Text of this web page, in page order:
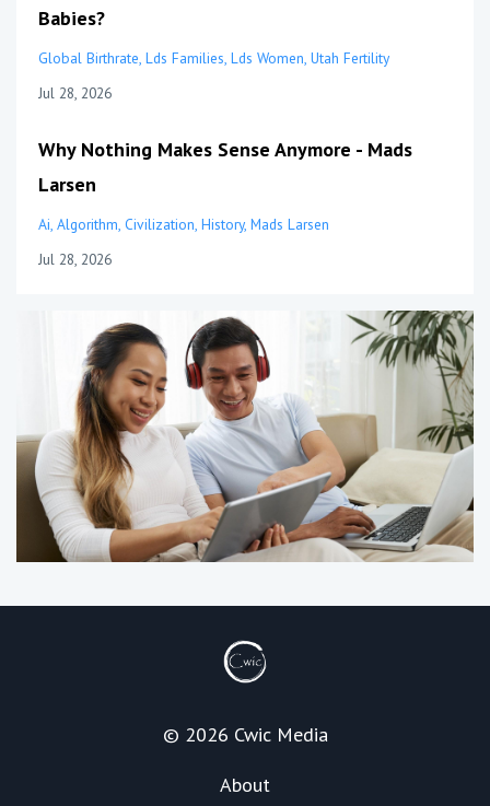
Babies?
Global Birthrate Lds Families Lds Women Utah Fertility
Jul 28, 2026
Why Nothing Makes Sense Anymore - Mads
Larsen
Ai Algorithm Civilization History Mads Larsen
Jul 28, 2026
© 2026 Cwic Media
About